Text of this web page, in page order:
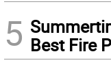
5 Best Fire